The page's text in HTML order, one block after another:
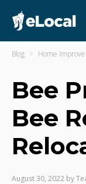
Blog Home
Bee
Bee
August 30, 2022 by